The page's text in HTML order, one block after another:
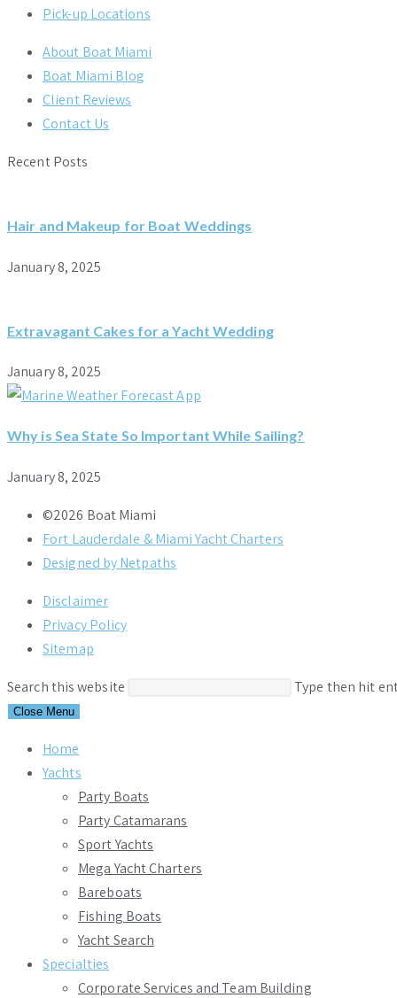
Pick-up Locations
About Boat Miami
Boat Miami Blog
Client Reviews
Contact Us
Recent Posts
Hair and Makeup for Boat Weddings
January 8, 2025
Extravagant Cakes for a Yacht Wedding
January 8, 2025
Why is Sea State So Important While Sailing?
January 8, 2025
©2026 Boat Miami
Fort Lauderdale & Miami Yacht Charters
Designed by Netpaths
Disclaimer
Privacy Policy
Sitemap
Search this website Type then hit
Close Menu
Home
Yachts
Party Boats
Party Catamarans
Sport Yachts
Mega Yacht Charters
Bareboats
Fishing Boats
Yacht Search
Specialties
Corporate Services and Team Building